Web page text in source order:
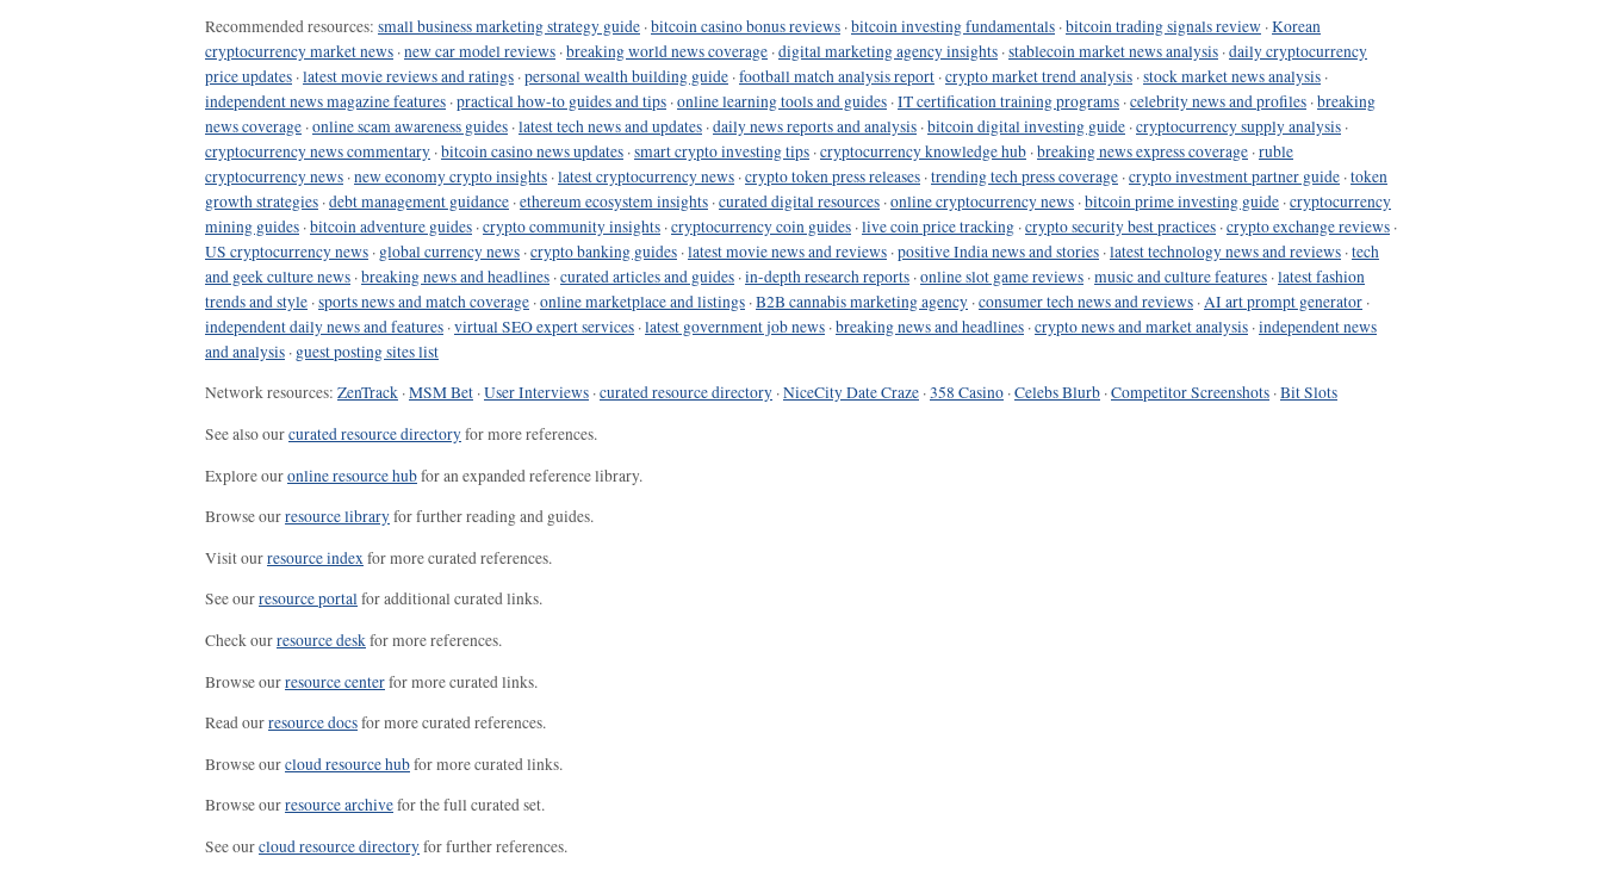
Recommended resources: small business marketing strategy guide ·bitcoin casino bonus reviews ·bitcoin investing fundamentals ·bitcoin trading signals review ·Korean
cryptocurrency market news ·new car model reviews ·breaking world news coverage ·digital marketing agency insights ·stablecoin market news analysis ·daily cryptocurrency
price updates ·latest movie reviews and ratings ·personal wealth building guide ·football match analysis report ·crypto market trend analysis ·stock market news analysis ·
independent news magazine features ·practical how-to guides and tips ·online learning tools and guides ·IT certification training programs ·celebrity news and profiles ·breaking
news coverage ·online scam awareness guides ·latest tech news and updates ·daily news reports and analysis ·bitcoin digital investing guide ·cryptocurrency supply analysis ·
cryptocurrency news commentary ·bitcoin casino news updates ·smart crypto investing tips ·cryptocurrency knowledge hub ·breaking news express coverage ·ruble
cryptocurrency news ·new economy crypto insights ·latest cryptocurrency news ·crypto token press releases ·trending tech press coverage ·crypto investment partner guide ·token
growth strategies ·debt management guidance ·ethereum ecosystem insights ·curated digital resources ·online cryptocurrency news ·bitcoin prime investing guide ·cryptocurrency
mining guides ·bitcoin adventure guides ·crypto community insights ·cryptocurrency coin guides ·live coin price tracking ·crypto security best practices ·crypto exchange reviews ·
US cryptocurrency news · global currency news ·crypto banking guides ·latest movie news and reviews ·positive India news and stories ·latest technology news and reviews ·tech
and geek culture news ·breaking news and headlines ·curated articles and guides ·in-depth research reports ·online slot game reviews ·music and culture features ·latest fashion
trends and style ·sports news and match coverage ·online marketplace and listings ·B2B cannabis marketing agency ·consumer tech news and reviews ·AI art prompt generator ·
independent daily news and features ·virtual SEO expert services ·latest government job news ·breaking news and headlines ·crypto news and market analysis ·independent news
and analysis · guest posting sites list
Network resources: ZenTrack ·MSM Bet ·User Interviews ·curated resource directory ·NiceCity Date Craze ·358 Casino ·Celebs Blurb ·Competitor Screenshots ·Bit Slots
See also ourcurated resource directoryfor more references.
Explore ouronline resource hubfor an expanded reference library.
Browse ourresource libraryfor further reading and guides.
Visit ourresource indexfor more curated references.
See ourresource portalfor additional curated links.
Check ourresource deskfor more references.
Browse ourresource centerfor more curated links.
Read ourresource docsfor more curated references.
Browse ourcloud resource hubfor more curated links.
Browse ourresource archivefor the full curated set.
See ourcloud resource directoryfor further references.